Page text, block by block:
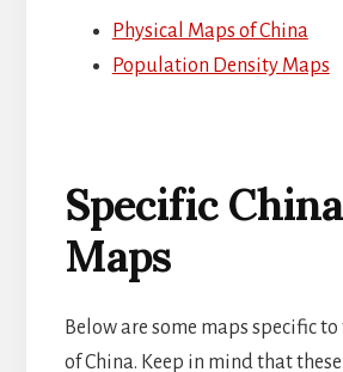
Physical Maps of China
Population Density Maps
Specific
Maps
Below are some maps specific
of China. Keep in mind that